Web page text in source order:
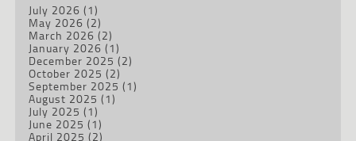
July 2026 (1)
May 2026 (2)
March 2026 (2)
January 2026 (1)
December 2025 (2)
October 2025 (2)
September 2025 (1)
August 2025 (1)
July 2025 (1)
June 2025 (1)
April 2025 (2)